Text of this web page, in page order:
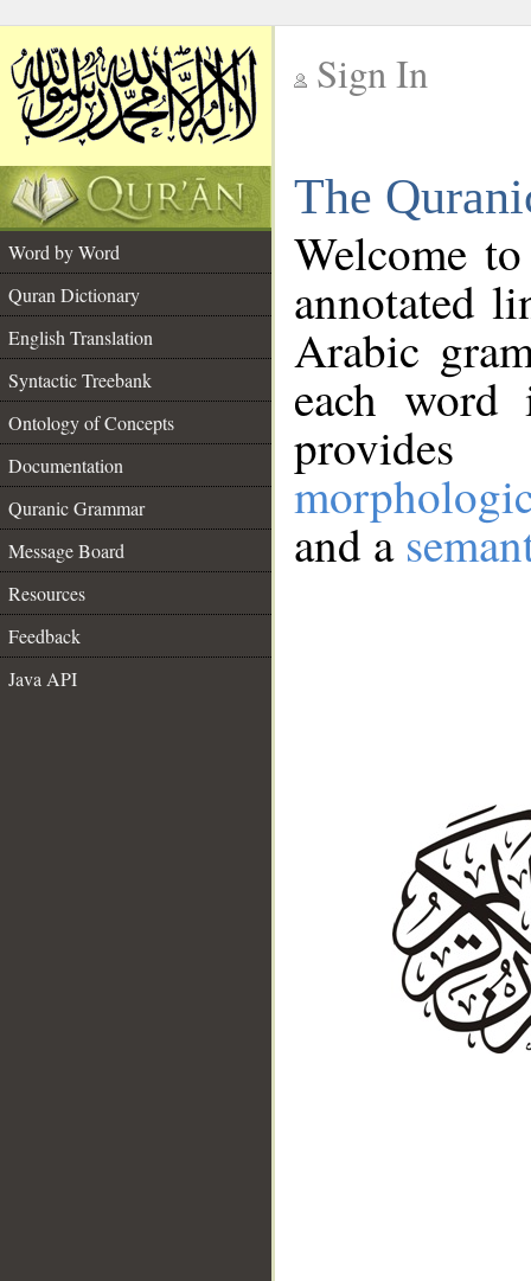
Sign In
The
Word by Word
Quran Dictionary
English Translation
Syntactic Treebank
Ontology of Concepts
Documentation
Quranic Grammar
Message Board
Resources
Feedback
Java API
Welcome
annotated
Arabic
each
and a